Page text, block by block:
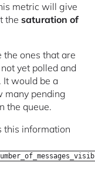
metric will give
thesaturation of
the ones that are
yet polled and
It would be a
many pending
the queue.
this information